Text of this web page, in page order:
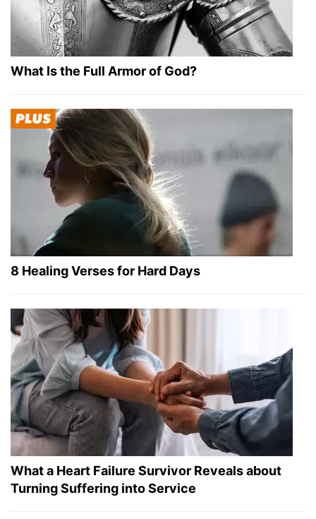
What Is the Full Armor of God?
8 Healing Verses for Hard Days
What a Heart Failure Survivor Reveals about
Turning Suffering into Service